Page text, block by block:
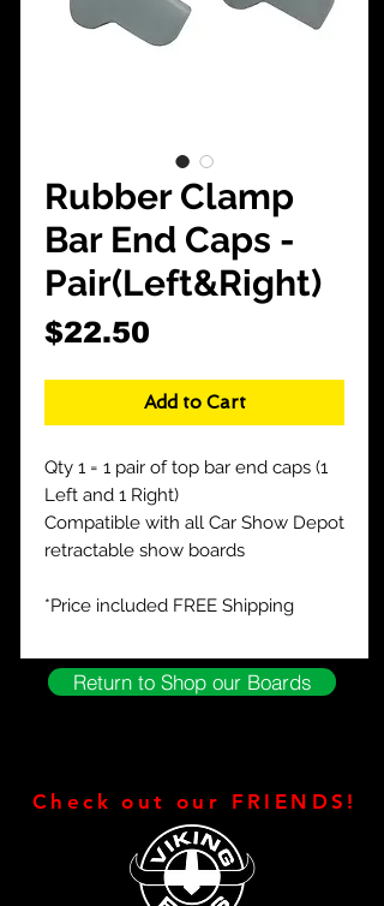
Rubber Clamp
Bar End Caps -
Pair(Left&Right)
$22.50
Add to Cart
Qty 1 = 1 pair of top bar end caps (1
Left and 1 Right)
Compatible with all Car Show Depot
retractable show boards
*Price included FREE Shipping
Return to Shop our Boards
Check out our FRIENDS!